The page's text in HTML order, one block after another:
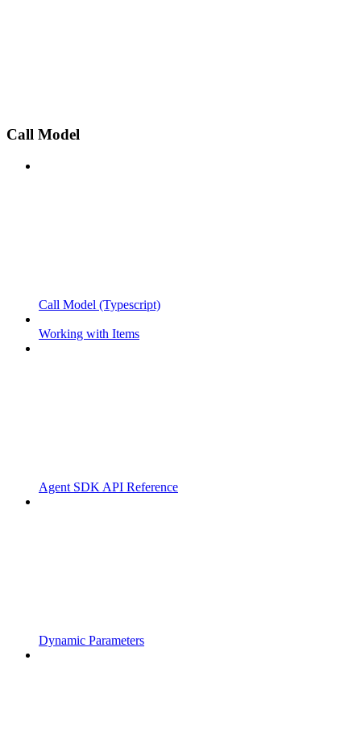
Call Model
Call Model (Typescript)
Working with Items
Agent SDK API Reference
Dynamic Parameters